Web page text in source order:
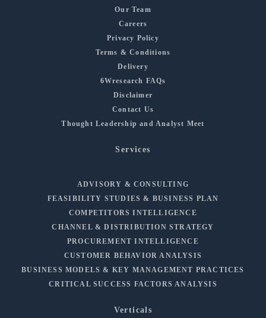
Our Team
Careers
Privacy Policy
Terms & Conditions
Delivery
6Wresearch FAQs
Disclaimer
Contact Us
Thought Leadership and Analyst Meet
Services
ADVISORY & CONSULTING
FEASIBILITY STUDIES & BUSINESS PLAN
COMPETITORS INTELLIGENCE
CHANNEL & DISTRIBUTION STRATEGY
PROCUREMENT INTELLIGENCE
CUSTOMER BEHAVIOR ANALYSIS
BUSINESS MODELS & KEY MANAGEMENT PRACTICES
CRITICAL SUCCESS FACTORS ANALYSIS
Verticals